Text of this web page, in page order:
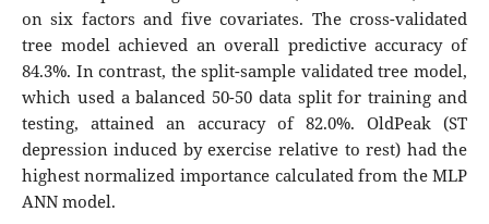
on six factors and five covariates. The cross-validated
tree model achieved an overall predictive accuracy of
84.3%. In contrast, the split-sample validated tree model,
which used a balanced 50-50 data split for training and
testing, attained an accuracy of 82.0%. OldPeak (ST
depression induced by exercise relative to rest) had the
highest normalized importance calculated from the MLP
ANN model.